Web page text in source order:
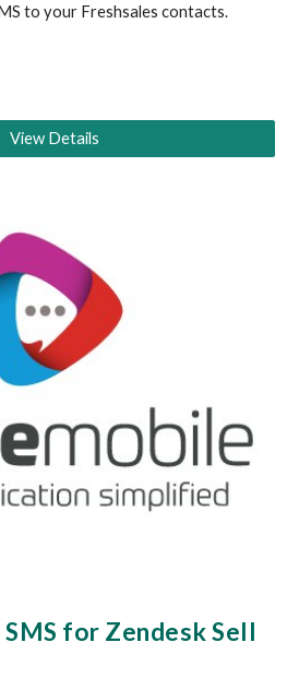
to your Freshsales contacts.
View Details
for Zendesk Sell